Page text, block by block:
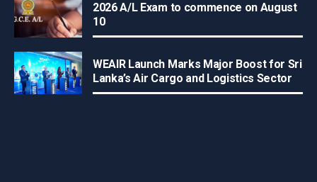
2026 A/L Exam to commence on August
10
WEAIR Launch Marks Major Boost for Sri
Lanka’s Air Cargo and Logistics Sector